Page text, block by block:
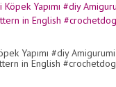
Yapımı #diy Amigurumi
in English #crochetdog